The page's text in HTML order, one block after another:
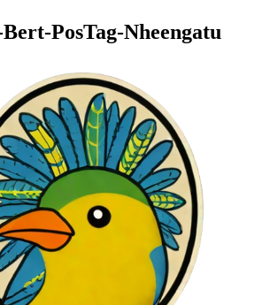
PosTag-Nheengatu